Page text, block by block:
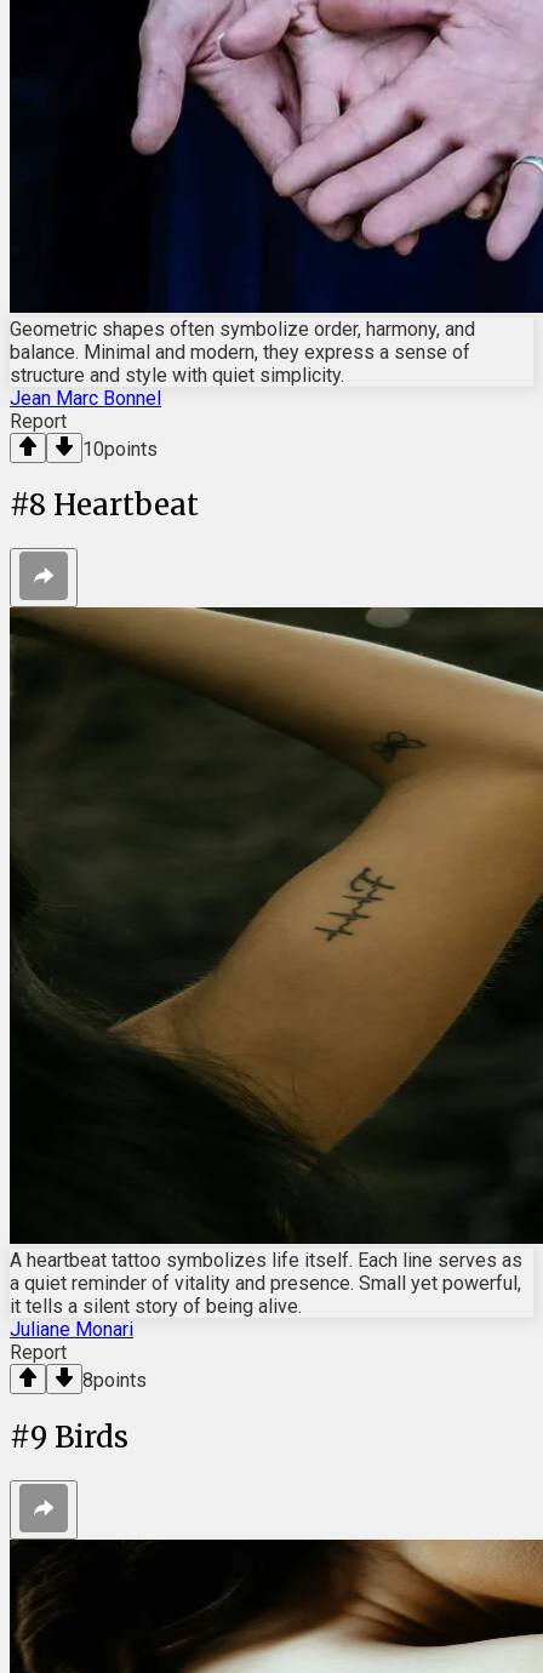
Geometric shapes often symbolize order, harmony, and
balance. Minimal and modern, they express a sense of
structure and style with quiet simplicity.
Jean Marc Bonnel
Report
10points
#8 Heartbeat
A heartbeat tattoo symbolizes life itself. Each line serves as
a quiet reminder of vitality and presence. Small yet powerful,
it tells a silent story of being alive.
Juliane Monari
Report
8points
#9 Birds